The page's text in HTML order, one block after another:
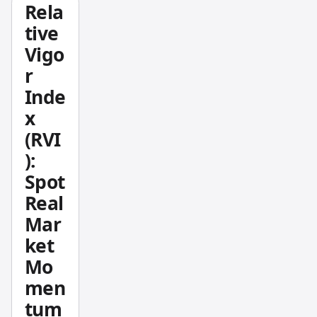
es
averag
e gains
divided
by
averag
e
losses
over a
set
period
—
usually
14 bars
— and
tells
you
Rela
tive
Vigo
r
Inde
x
(RVI
):
Spot
Real
Mar
ket
Mo
men
tum